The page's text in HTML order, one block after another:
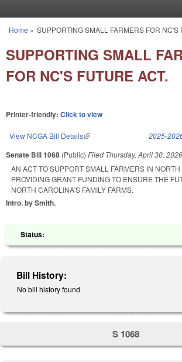
You are here
Home » SUPPORTING SMALL FARMERS FOR NC'S
SUPPORTING SMALL
FOR NC'S FUTURE ACT.
Printer-friendly: Click to view
View NCGA Bill Details(link is external) 2025-
Senate Bill 1068 (Public) Filed Thursday, April 30, 2026
AN ACT TO SUPPORT SMALL FARMERS IN
PROVIDING GRANT FUNDING TO ENSURE THE
NORTH CAROLINA'S FAMILY FARMS.
Intro. by Smith.
Status:
Bill History:
No bill history found
S 1068